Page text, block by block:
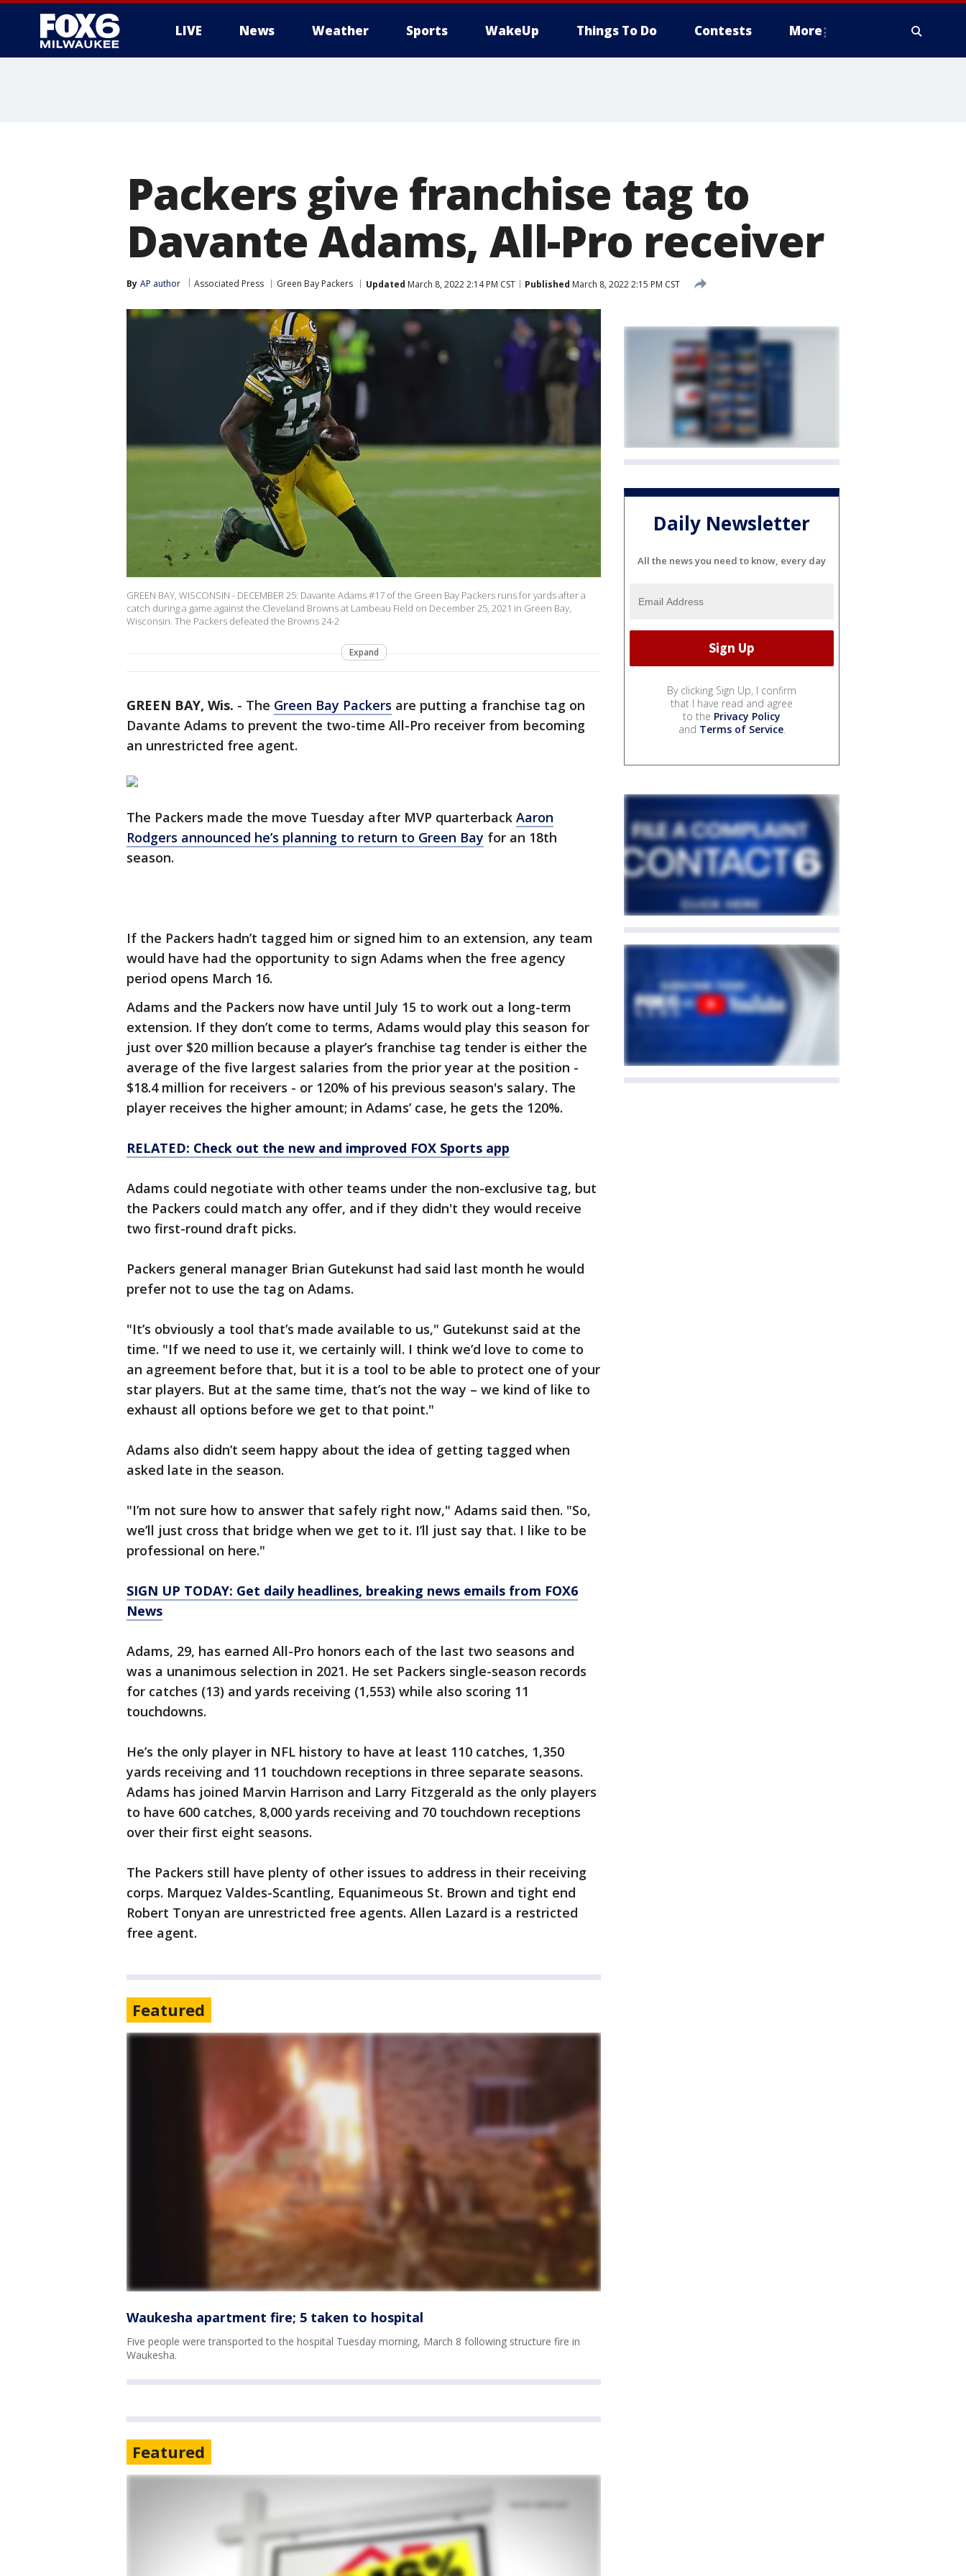
LIVE News Weather Sports WakeUp Things To Do Contests More
Packers give franchise tag to
Davante Adams, All-Pro receiver
By AP author Associated Press Green Bay Packers Updated March 8, 2022 2:14 PM CST Published March 8, 2022 2:15 PM CST
GREEN BAY, WISCONSIN - DECEMBER 25: Davante Adams #17 of the Green Bay Packers runs for yards after a
catch during a game against the Cleveland Browns at Lambeau Field on December 25, 2021 in Green Bay,
Wisconsin. The Packers defeated the Browns 24-2
Expand
GREEN BAY, Wis. - The Green Bay Packers are putting a franchise tag on
Davante Adams to prevent the two-time All-Pro receiver from becoming
an unrestricted free agent.
The Packers made the move Tuesday after MVP quarterback Aaron
Rodgers announced he’s planning to return to Green Bay for an 18th
season.
If the Packers hadn’t tagged him or signed him to an extension, any team
would have had the opportunity to sign Adams when the free agency
period opens March 16.
Adams and the Packers now have until July 15 to work out a long-term
extension. If they don’t come to terms, Adams would play this season for
just over $20 million because a player’s franchise tag tender is either the
average of the five largest salaries from the prior year at the position -
$18.4 million for receivers - or 120% of his previous season's salary. The
player receives the higher amount; in Adams’ case, he gets the 120%.
RELATED: Check out the new and improved FOX Sports app
Adams could negotiate with other teams under the non-exclusive tag, but
the Packers could match any offer, and if they didn't they would receive
two first-round draft picks.
Packers general manager Brian Gutekunst had said last month he would
prefer not to use the tag on Adams.
"It’s obviously a tool that’s made available to us," Gutekunst said at the
time. "If we need to use it, we certainly will. I think we’d love to come to
an agreement before that, but it is a tool to be able to protect one of your
star players. But at the same time, that’s not the way – we kind of like to
exhaust all options before we get to that point."
Adams also didn’t seem happy about the idea of getting tagged when
asked late in the season.
"I’m not sure how to answer that safely right now," Adams said then. "So,
we’ll just cross that bridge when we get to it. I’ll just say that. I like to be
professional on here."
SIGN UP TODAY: Get daily headlines, breaking news emails from FOX6
News
Adams, 29, has earned All-Pro honors each of the last two seasons and
was a unanimous selection in 2021. He set Packers single-season records
for catches (13) and yards receiving (1,553) while also scoring 11
touchdowns.
He’s the only player in NFL history to have at least 110 catches, 1,350
yards receiving and 11 touchdown receptions in three separate seasons.
Adams has joined Marvin Harrison and Larry Fitzgerald as the only players
to have 600 catches, 8,000 yards receiving and 70 touchdown receptions
over their first eight seasons.
The Packers still have plenty of other issues to address in their receiving
corps. Marquez Valdes-Scantling, Equanimeous St. Brown and tight end
Robert Tonyan are unrestricted free agents. Allen Lazard is a restricted
free agent.
Featured
Waukesha apartment fire; 5 taken to hospital
Five people were transported to the hospital Tuesday morning, March 8 following structure fire in
Waukesha.
Featured
Daily Newsletter
All the news you need to know, every day
By clicking Sign Up, I confirm
that I have read and agree
to the Privacy Policy
and Terms of Service.